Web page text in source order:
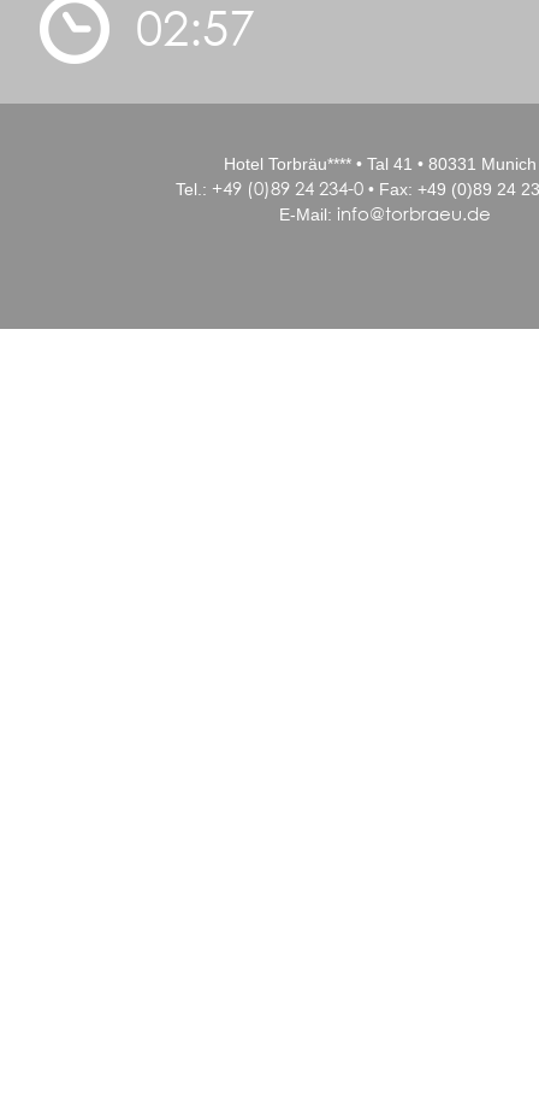
02:57
Hotel Torbräu**** • Tal 41 • 80331 Munich
Tel.: +49 (0)89 24 234-0• Fax: +49 (0)89 24
E-Mail: info@torbraeu.de